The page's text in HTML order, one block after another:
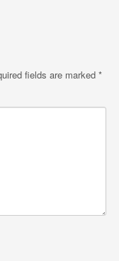
fields are marked *